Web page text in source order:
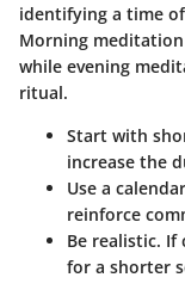
identifying a time
Morning
while evening
ritual.
Start with
increase the
Use a
reinforce
Be realistic.
for a shorter